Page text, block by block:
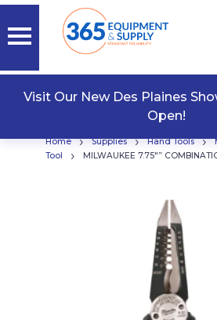
Visit Our New Des Plaines
Open!
Home › Supplies › Hand Tools ›
Tool
› MILWAUKEE 7.75″”